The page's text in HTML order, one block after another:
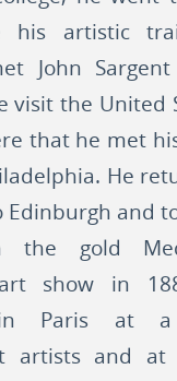
his artistic
John
visit the United
that he met
He
and
the gold
show in
in Paris at
artists and at